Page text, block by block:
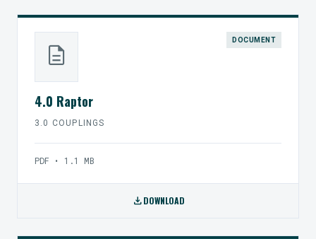
description DOCUMENT
4.0 Raptor
3.0 COUPLINGS
PDF • 1.1 MB
downloadDOWNLOAD